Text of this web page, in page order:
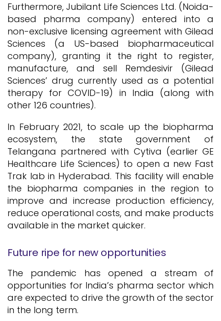
Furthermore, Jubilant Life Sciences Ltd. (Noida-
based pharma company) entered into a
non-exclusive licensing agreement with Gilead
Sciences (a US-based biopharmaceutical
company), granting it the right to register,
manufacture, and sell Remdesivir (Gilead
Sciences’ drug currently used as a potential
therapy for COVID-19) in India (along with
other 126 countries).
In February 2021, to scale up the biopharma
ecosystem, the state government of
Telangana partnered with Cytiva (earlier GE
Healthcare Life Sciences) to open a new Fast
Trak lab in Hyderabad. This facility will enable
the biopharma companies in the region to
improve and increase production efficiency,
reduce operational costs, and make products
available in the market quicker.
Future ripe for new opportunities
The pandemic has opened a stream of
opportunities for India’s pharma sector which
are expected to drive the growth of the sector
in the long term.